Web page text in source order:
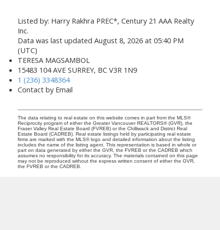
Listed by: Harry Rakhra PREC*, Century 21 AAA Realty
Inc.
Data was last updated August 8, 2026 at 05:40 PM
(UTC)
TERESA MAGSAMBOL
15483 104 AVE SURREY, BC V3R 1N9
1 (236) 3348364
Contact by Email
The data relating to real estate on this website comes in part from the MLS®
Reciprocity program of either the Greater Vancouver REALTORS® (GVR), the
Fraser Valley Real Estate Board (FVREB) or the Chilliwack and District Real
Estate Board (CADREB). Real estate listings held by participating real estate
firms are marked with the MLS® logo and detailed information about the listing
includes the name of the listing agent. This representation is based in whole or
part on data generated by either the GVR, the FVREB or the CADREB which
assumes no responsibility for its accuracy. The materials contained on this page
may not be reproduced without the express written consent of either the GVR,
the FVREB or the CADREB.